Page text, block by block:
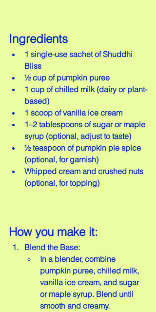
Ingredients
1 single-use sachet of Shuddhi
Bliss
½ cup of pumpkin puree
1 cup of chilled milk (dairy or plant-
based)
1 scoop of vanilla ice cream
1–2 tablespoons of sugar or maple
syrup (optional, adjust to taste)
½ teaspoon of pumpkin pie spice
(optional, for garnish)
Whipped cream and crushed nuts
(optional, for topping)
How you make it:
Blend the Base:
In a blender, combine
pumpkin puree, chilled milk,
vanilla ice cream, and sugar
or maple syrup. Blend until
smooth and creamy.